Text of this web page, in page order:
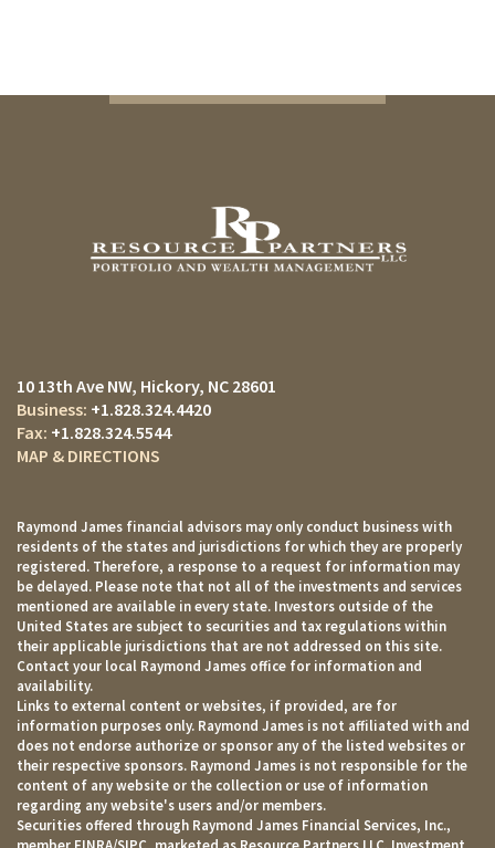
10 13th Ave NW Hickory, NC 28601
+1.828.324.4420
+1.828.324.5544
MAP & DIRECTIONS
Raymond James financial advisors may only conduct business with
residents of the states and jurisdictions for which they are properly
registered. Therefore, a response to a request for information may
be delayed. Please note that not all of the investments and services
mentioned are available in every state. Investors outside of the
United States are subject to securities and tax regulations within
their applicable jurisdictions that are not addressed on this site.
Contact your local Raymond James office for information and
availability.
Links to external content or websites, if provided, are for
information purposes only. Raymond James is not affiliated with and
does not endorse authorize or sponsor any of the listed websites or
their respective sponsors. Raymond James is not responsible for the
content of any website or the collection or use of information
regarding any website's users and/or members.
Securities offered through Raymond James Financial Services, Inc.,